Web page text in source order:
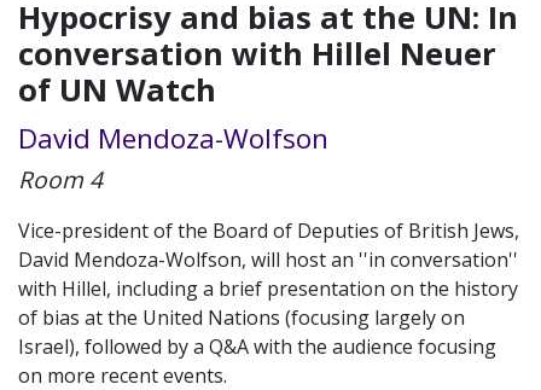
Hypocrisy and bias at the UN: In
conversation with Hillel Neuer
of UN Watch
David Mendoza-Wolfson
Room 4
Vice-president of the Board of Deputies of British Jews,
David Mendoza-Wolfson, will host an ''in conversation''
with Hillel, including a brief presentation on the history
of bias at the United Nations (focusing largely on
Israel), followed by a Q&A with the audience focusing
on more recent events.